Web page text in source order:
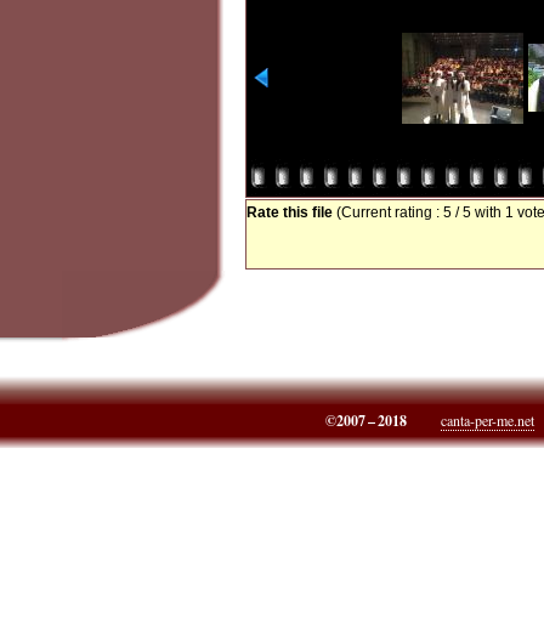
Rate this file (Current rating : 5 / 5 with 1
©2007 – 2018 canta-per-me.net